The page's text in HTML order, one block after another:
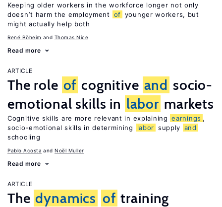
Keeping older workers in the workforce longer not only
doesn’t harm the employment
of younger workers, but
might actually help both
René Böheim Thomas Nice
Read more
ARTICLE
The role of cognitive and socio-
emotional skills in labor markets
Cognitive skills are more relevant in explaining earnings ,
socio-emotional skills in determining
labor supply and
schooling
Pablo Acosta Noël Muller
Read more
ARTICLE
The dynamics of training